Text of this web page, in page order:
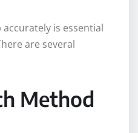
is essential
are several
Method